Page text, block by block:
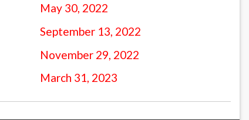
May 30, 2022
September 13, 2022
November 29, 2022
March 31, 2023